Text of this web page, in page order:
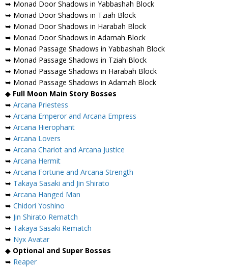
➥ Monad Door Shadows in Yabbashah Block
➥ Monad Door Shadows in Tziah Block
➥ Monad Door Shadows in Harabah Block
➥ Monad Door Shadows in Adamah Block
➥ Monad Passage Shadows in Yabbashah Block
➥ Monad Passage Shadows in Tziah Block
➥ Monad Passage Shadows in Harabah Block
➥ Monad Passage Shadows in Adamah Block
◆ Full Moon Main Story Bosses
➥ Arcana Priestess
➥ Arcana Emperor and Arcana Empress
➥ Arcana Hierophant
➥ Arcana Lovers
➥ Arcana Chariot and Arcana Justice
➥ Arcana Hermit
➥ Arcana Fortune and Arcana Strength
➥ Takaya Sasaki and Jin Shirato
➥ Arcana Hanged Man
➥ Chidori Yoshino
➥ Jin Shirato Rematch
➥ Takaya Sasaki Rematch
➥ Nyx Avatar
◆ Optional and Super Bosses
➥ Reaper